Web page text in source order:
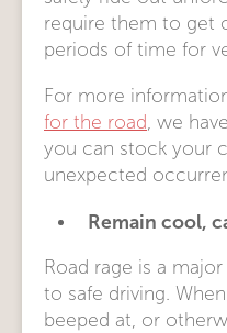
require them to get
periods of time for
For more
for the road, we
you can stock your
unexpected
Remain cool,
Road rage is a
to safe driving.
beeped at, or